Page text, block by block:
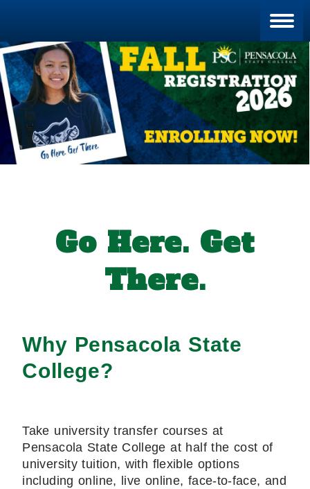
Go Here. Get
There.
Why Pensacola State
College?
Take university transfer courses at
Pensacola State College at half the cost of
university tuition, with flexible options
including online, live online, face-to-face, and